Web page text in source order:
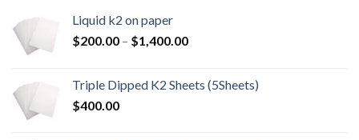
Liquid k2 on paper
$200.00 – $1,400.00Price
through
Triple Dipped K2 Sheets (5Sheets)
$400.00